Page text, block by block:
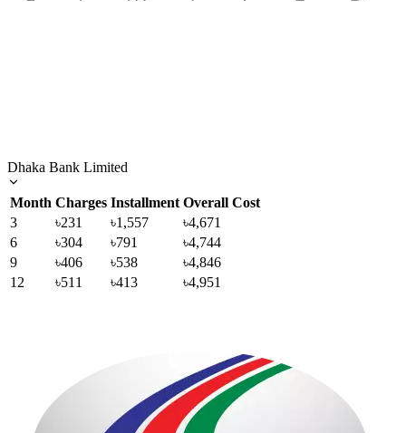
Dhaka Bank Limited
Month Charges Installment Overall Cost
3
৳231 ৳1,557
৳4,671
6
৳304 ৳791
৳4,744
9
৳406 ৳538
৳4,846
12
৳511 ৳413 ৳4,951